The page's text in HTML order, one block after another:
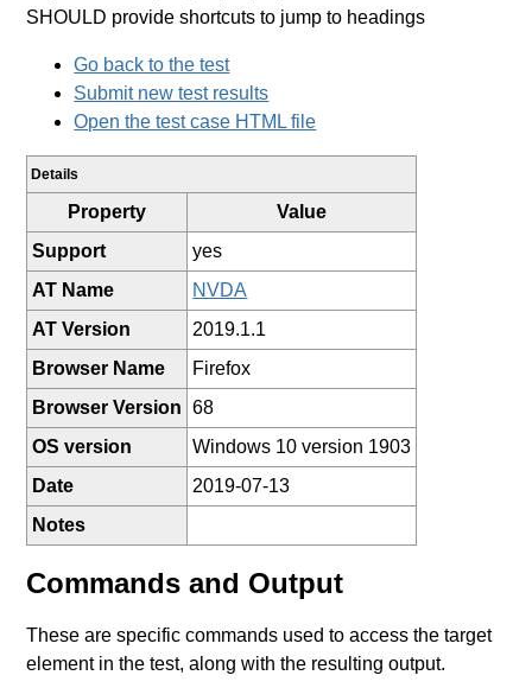
SHOULD provide shortcuts to jump to headings
Go back to the test
Submit new test results
Open the test case HTML file
Details
Property
Value
Support
yes
AT Name
NVDA
AT Version
2019.1.1
Browser Name
Firefox
Browser Version
68
OS version
Windows 10 version 1903
Date
2019-07-13
Notes
Commands and Output
These are specific commands used to access the target
element in the test, along with the resulting output.